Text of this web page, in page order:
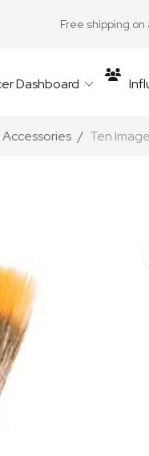
Free shipping
Dashboard
Accessories Ten